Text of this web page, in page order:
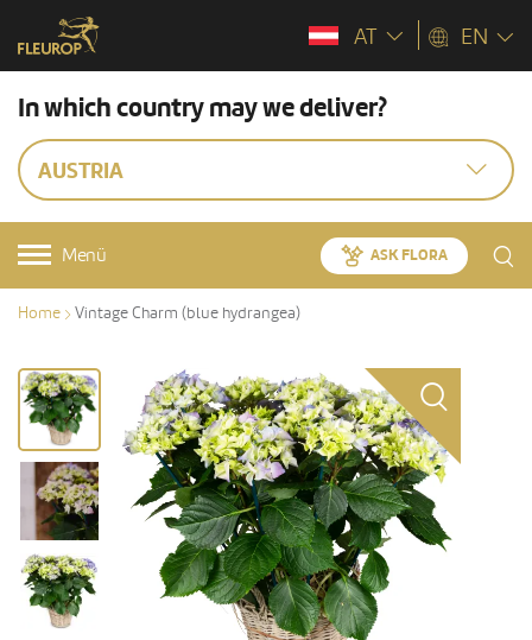
AT EN
In which country may we deliver?
AUSTRIA
Menü ASK FLORA
Home Vintage Charm (blue hydrangea)